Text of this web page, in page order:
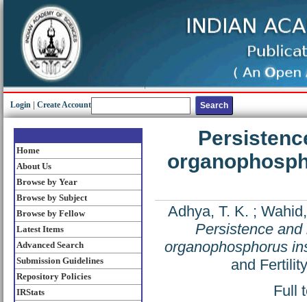
Login Create Account
Home
About Us
Browse by Year
Browse by Subject
Browse by Fellow
Latest Items
Advanced Search
Submission Guidelines
Repository Policies
IRStats
Adhya, T. K. ;
Persistence
organophosphorus
and
Full